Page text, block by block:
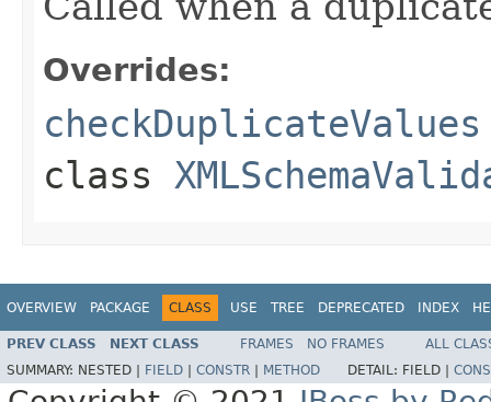
Overrides:
checkDuplicateValues
class
OVERVIEW PACKAGE CLASS USE TREE DEPRECATED INDEX
PREV CLASS NEXT CLASS FRAMES NO FRAMES
ALL
SUMMARY: NESTED | FIELD CONSTR METHOD DETAIL: FIELD |